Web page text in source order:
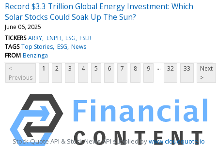
Record $3.3 Trillion Global Energy Investment: Which
Solar Stocks Could Soak Up The Sun?
June 06, 2025
TICKERS ARRY ENPH ESG FSLR
TAGS Top Stories ESG News
FROM Benzinga
<
Previous
1 2 3 4 5 6 7 8 9 ... 32 33
Next
>
Stock Quote API & Stock News API supplied bywww.cloudquote.io